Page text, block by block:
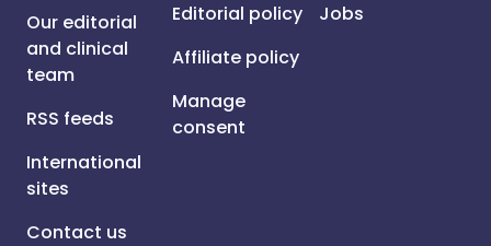
Our editorial
and clinical
team
RSS feeds
International
sites
Contact us
Editorial policy
Affiliate policy
Manage
consent
Jobs